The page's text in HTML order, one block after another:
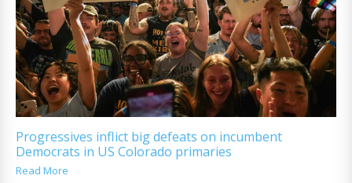
Progressives inflict big defeats on incumbent
Democrats in US Colorado primaries
Read More